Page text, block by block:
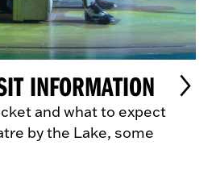
INFORMATION
and what to expect
by the Lake, some